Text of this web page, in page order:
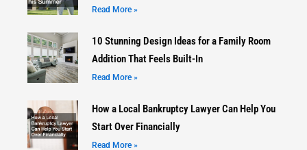
Read More »
10 Stunning Design Ideas for a Family Room
Addition That Feels Built-In
Read More »
How a Local Bankruptcy Lawyer Can Help You
Start Over Financially
Read More »